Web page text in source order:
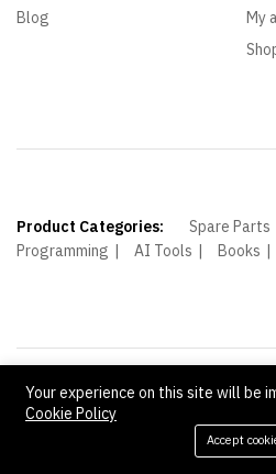
Blog
My
Product Categories: Spare Parts
Programming
AI Tools Books
© Shagoof. All
We Using Safe Payment For:
Your experience on this site will be
Cookie Policy
Accept